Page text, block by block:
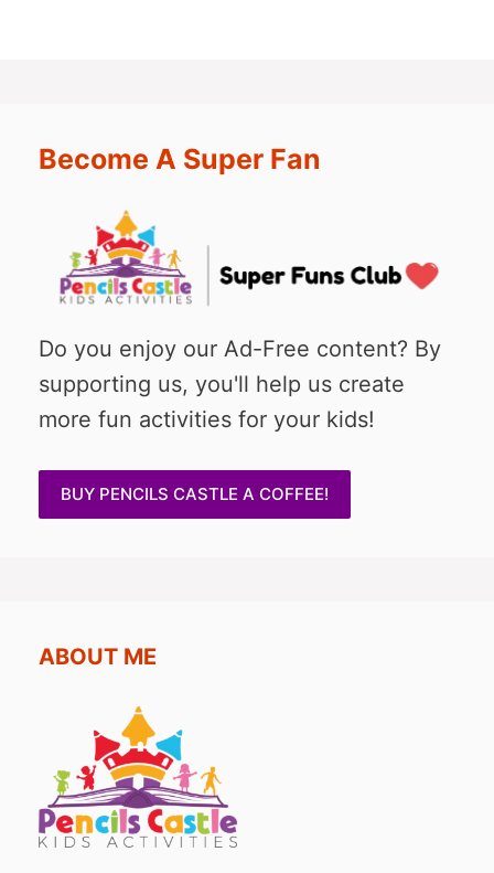
Become A Super Fan
Do you enjoy our Ad-Free content? By
supporting us, you'll help us create
more fun activities for your kids!
BUY PENCILS CASTLE A COFFEE!
ABOUT ME